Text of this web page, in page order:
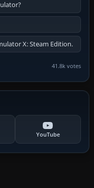
X: Steam Edition.
41.8k votes
YouTube